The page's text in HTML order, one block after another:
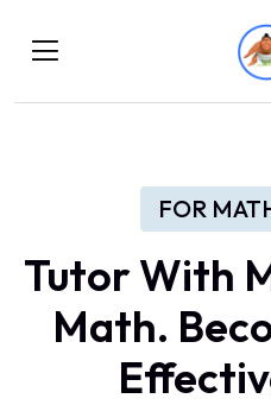
FOR
Tutor With
Math.